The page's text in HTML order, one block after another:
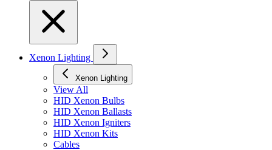
Xenon Lighting
Xenon Lighting
View All
HID Xenon Bulbs
HID Xenon Ballasts
HID Xenon Igniters
HID Xenon Kits
Cables